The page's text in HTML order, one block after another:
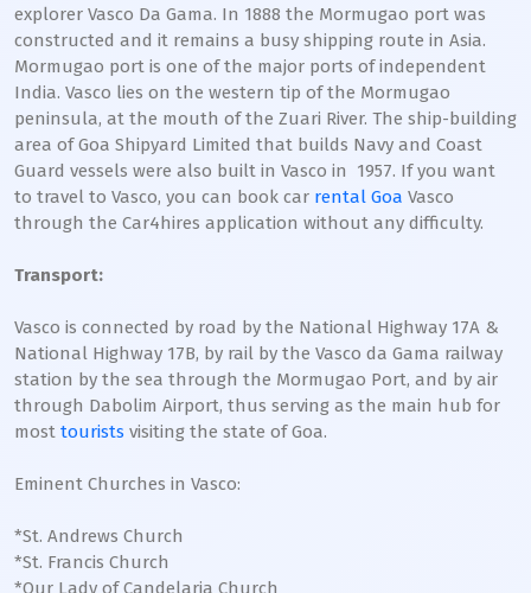
explorer Vasco Da Gama. In 1888 the Mormugao port was
constructed and it remains a busy shipping route in Asia.
Mormugao port is one of the major ports of independent
India. Vasco lies on the western tip of the Mormugao
peninsula, at the mouth of the Zuari River. The ship-building
area of Goa Shipyard Limited that builds Navy and Coast
Guard vessels were also built in Vasco in 1957. If you want
to travel to Vasco, you can book car rental Goa Vasco
through the Car4hires application without any difficulty.
Transport:
Vasco is connected by road by the National Highway 17A &
National Highway 17B, by rail by the Vasco da Gama railway
station by the sea through the Mormugao Port, and by air
through Dabolim Airport, thus serving as the main hub for
most tourists visiting the state of Goa.
Eminent Churches in Vasco:
*St. Andrews Church
*St. Francis Church
*Our Lady of Candelaria Church